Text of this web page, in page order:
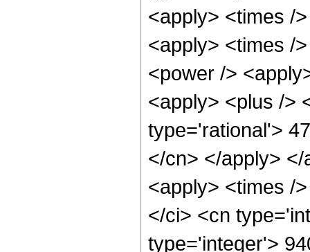
<apply> <times /
<apply> <times /
<power />
<apply> <plus />
type='rational'>
</cn> </apply>
<apply> <times /
</ci> <cn
type='integer'>